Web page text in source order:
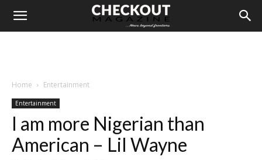
Home Entertainment
Entertainment
I am more Nigerian than
American – Lil Wayne